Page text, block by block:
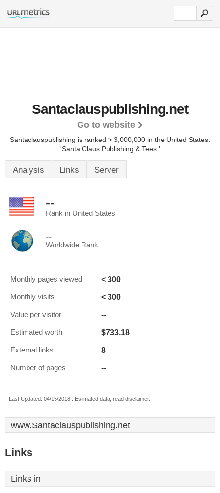
Santaclauspublishing.net
Go to website
Santaclauspublishing is ranked > 3,000,000 in the United States.
'Santa Claus Publishing & Tees.'
Analysis Links Server
--
Rank in United States
--
Worldwide Rank
Monthly pages viewed < 300
Monthly visits < 300
Value per visitor --
Estimated worth $733.18
External links 8
Number of pages --
Last Updated: 04/15/2018 . Estimated data, read disclaimer.
www.Santaclauspublishing.net
Links
Links in